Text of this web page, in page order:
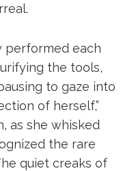
performed each
the tools,
to gaze into
of herself,”
as she whisked
the rare
quiet creaks of